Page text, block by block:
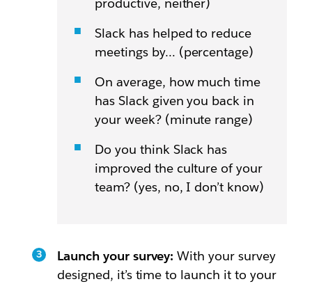
Slack has helped to reduce
meetings by… (percentage)
On average, how much time
has Slack given you back in
your week? (minute range)
Do you think Slack has
improved the culture of your
team? (yes, no, I don’t know)
Launch your survey: With your survey
designed, it’s time to launch it to your